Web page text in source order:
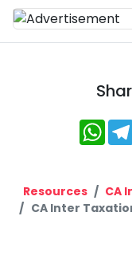
Resources CA
CA Inter